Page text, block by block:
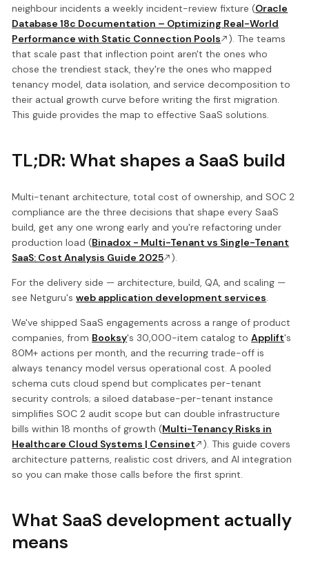
neighbour incidents a weekly incident-review fixture (Oracle
Database 18c Documentation – Optimizing Real-World
Performance with Static Connection Pools
). The teams
that scale past that inflection point aren't the ones who
chose the trendiest stack, they're the ones who mapped
tenancy model, data isolation, and service decomposition to
their actual growth curve before writing the first migration.
This guide provides the map to effective SaaS solutions.
TL;DR: What shapes a SaaS build
Multi-tenant architecture, total cost of ownership, and SOC 2
compliance are the three decisions that shape every SaaS
build, get any one wrong early and you're refactoring under
production load (Binadox - Multi-Tenant vs Single-Tenant
SaaS: Cost Analysis Guide 2025
).
For the delivery side — architecture, build, QA, and scaling —
see Netguru'sweb application development services.
We've shipped SaaS engagements across a range of product
companies, from Booksy's 30,000-item catalog toApplift's
80M+ actions per month, and the recurring trade-off is
always tenancy model versus operational cost. A pooled
schema cuts cloud spend but complicates per-tenant
security controls; a siloed database-per-tenant instance
simplifies SOC 2 audit scope but can double infrastructure
bills within 18 months of growth (Multi-Tenancy Risks in
Healthcare Cloud Systems | Censinet
). This guide covers
architecture patterns, realistic cost drivers, and AI integration
so you can make those calls before the first sprint.
What SaaS development actually
means